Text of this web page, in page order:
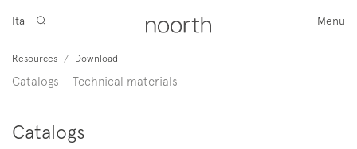
Menu
Ita
Resources / Download
Catalogs Technical materials
Catalogs